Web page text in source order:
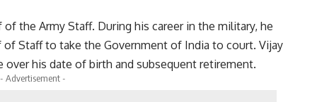
the Army Staff. During his career in the military, he
Staff to take the Government of India to court. Vijay
his date of birth and subsequent retirement.
- Advertisement -